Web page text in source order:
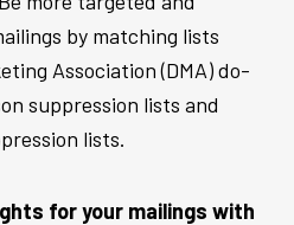
by matching lists
Association (DMA) do-
suppression lists and
lists.
for your mailings with